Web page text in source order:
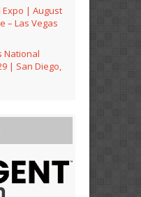
Expo | August
– Las Vegas
National
| San Diego,